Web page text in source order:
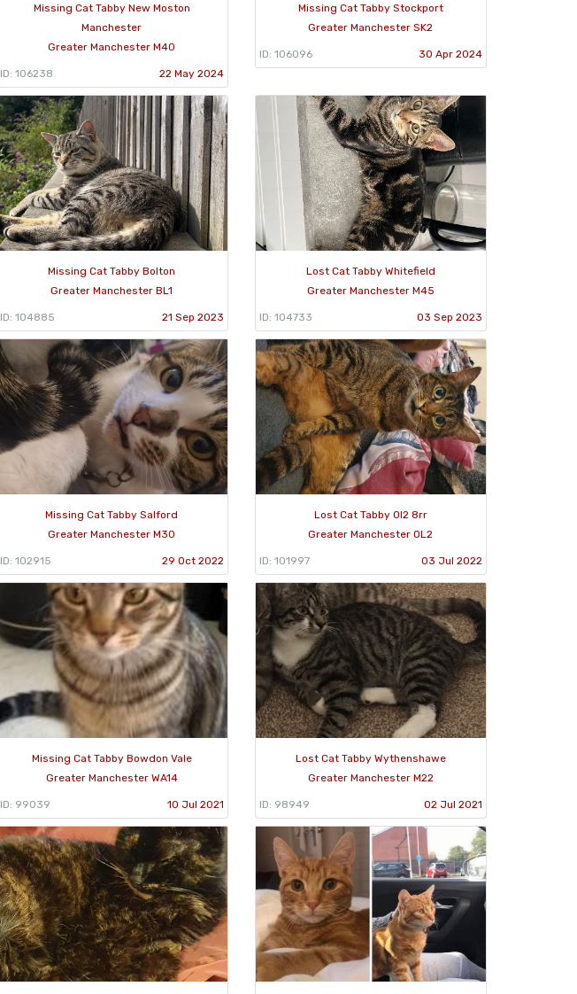
Missing Cat Tabby New Moston
Manchester
Greater Manchester M40
ID: 106238 22 May 2024
Missing Cat Tabby Stockport
Greater Manchester SK2
ID: 106096 30 Apr 2024
Missing Cat Tabby Bolton
Greater Manchester BL1
ID: 104885 21 Sep 2023
Lost Cat Tabby Whitefield
Greater Manchester M45
ID: 104733 03 Sep 2023
Missing Cat Tabby Salford
Greater Manchester M30
ID: 102915 29 Oct 2022
Lost Cat Tabby Ol2 8rr
Greater Manchester OL2
ID: 101997 03 Jul 2022
Missing Cat Tabby Bowdon Vale
Greater Manchester WA14
ID: 99039 10 Jul 2021
Lost Cat Tabby Wythenshawe
Greater Manchester M22
ID: 98949 02 Jul 2021